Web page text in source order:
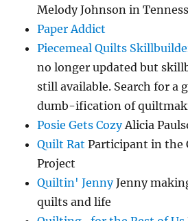
Melody Johnson in
Paper Addict
Piecemeal Quilts
no longer updated but
still available. Search for a
dumb-ification of
Posie Gets CozyAlicia
Quilt Rat Participant in the
Project
Quiltin' JennyJenny
quilts and life